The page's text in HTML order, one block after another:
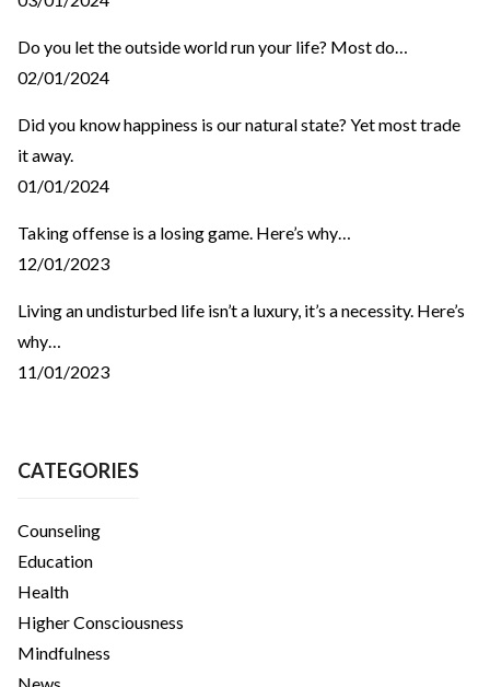
Do you let the outside world run your life? Most do…
02/01/2024
Did you know happiness is our natural state? Yet most trade
it away.
01/01/2024
Taking offense is a losing game. Here’s why…
12/01/2023
Living an undisturbed life isn’t a luxury, it’s a necessity. Here’s
why…
11/01/2023
CATEGORIES
Counseling
Education
Health
Higher Consciousness
Mindfulness